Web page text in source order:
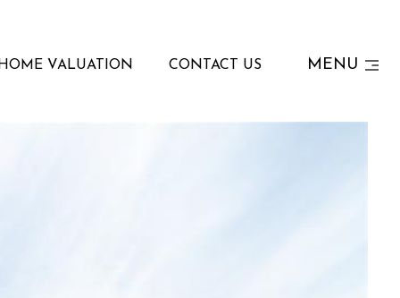
VALUATION CONTACT US MENU